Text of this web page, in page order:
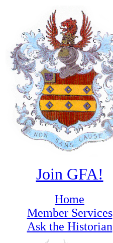
Join GFA!
Home
Member Services
Ask the Historian